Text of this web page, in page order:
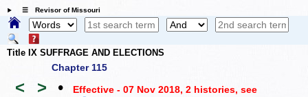
☰ Revisor of Missouri
Title IX SUFFRAGE AND ELECTIONS
Chapter 115
< > • Effective - 07 Nov 2018, 2 histories, see